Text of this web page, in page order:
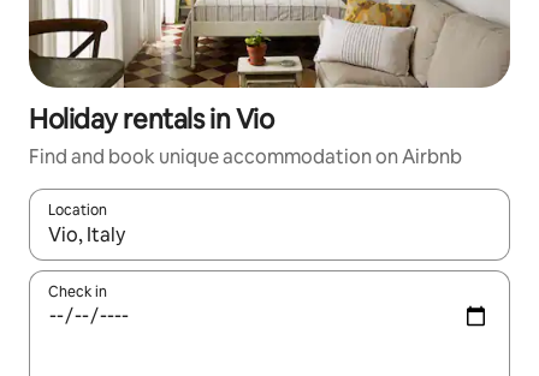
Holiday rentals in Vio
Find and book unique accommodation on Airbnb
Location
When results are available, navigate with the up and down
Check in